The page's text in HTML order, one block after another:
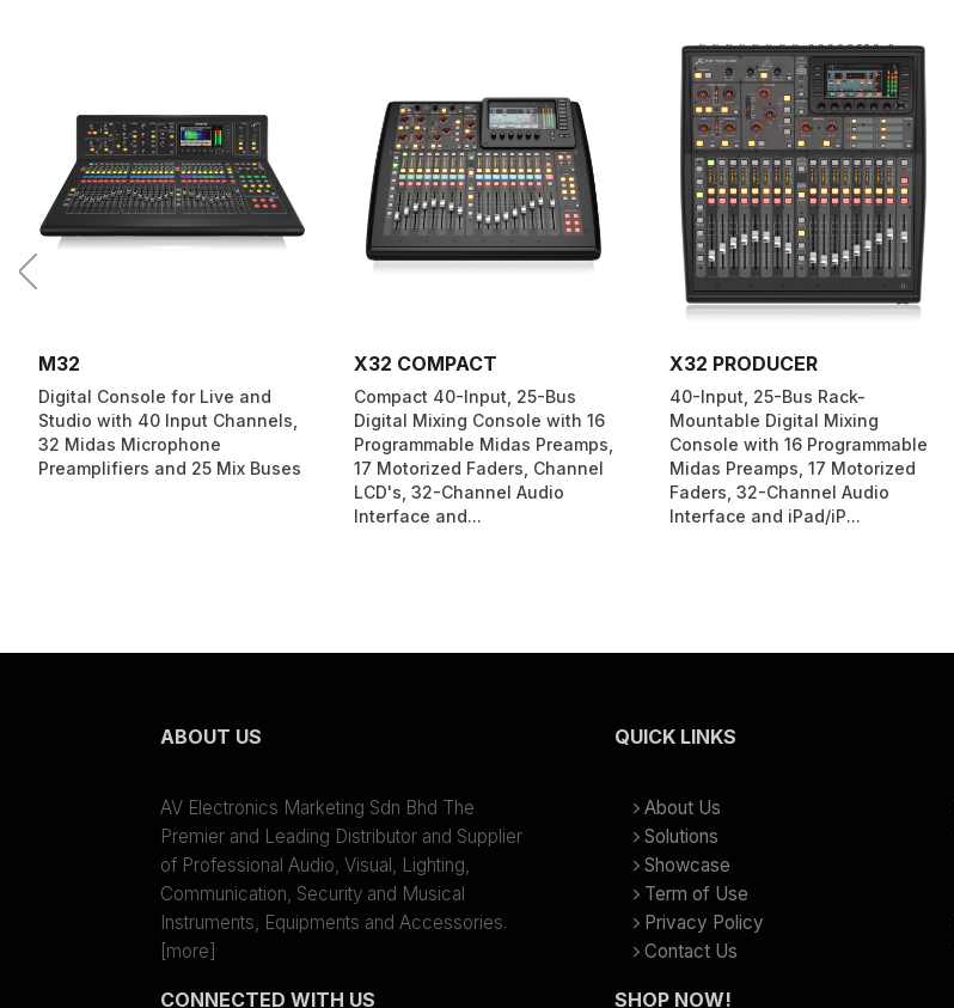
M32
Digital Console for Live and
Studio with 40 Input Channels,
32 Midas Microphone
Preamplifiers and 25 Mix Buses
X32 COMPACT
Compact 40-Input, 25-Bus
Digital Mixing Console with 16
Programmable Midas Preamps,
17 Motorized Faders, Channel
LCD's, 32-Channel Audio
Interface and...
X32 PRODUCER
40-Input, 25-Bus Rack-
Mountable Digital Mixing
Console with 16 Programmable
Midas Preamps, 17 Motorized
Faders, 32-Channel Audio
Interface and iPad/iP...
ABOUT US
AV Electronics Marketing Sdn Bhd The
Premier and Leading Distributor and Supplier
of Professional Audio, Visual, Lighting,
Communication, Security and Musical
Instruments, Equipments and Accessories.
[more]
CONNECTED WITH US
QUICK LINKS
About Us
Solutions
Showcase
Term of Use
Privacy Policy
Contact Us
SHOP NOW!